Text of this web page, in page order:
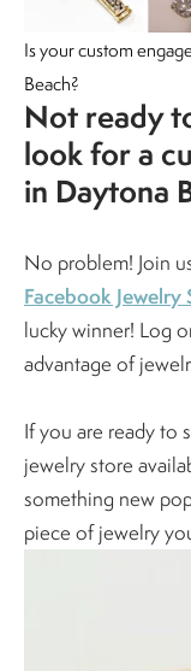
Is your custom
Beach?
Not ready
look for a
in Daytona
No problem! Join
Facebook Jewelry
lucky winner! Log
advantage of
If you are ready to
jewelry store
something new
piece of jewelry